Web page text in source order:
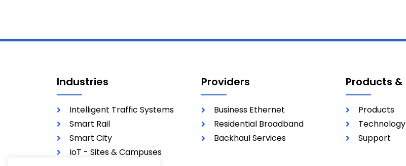
Industries
Intelligent Traffic Systems
Smart Rail
Smart City
IoT - Sites & Campuses
Providers
Business Ethernet
Residential Broadband
Backhaul Services
Products
Products
Technology
Support